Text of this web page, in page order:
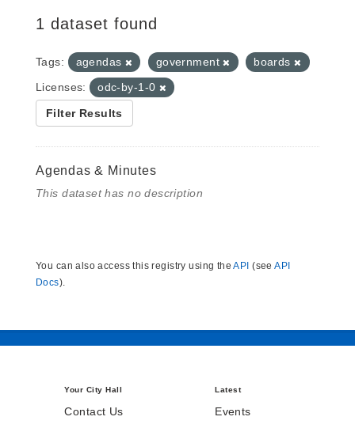
1 dataset found
Tags: agendas government
boards
Licenses:
odc-by-1-0
Filter Results
Agendas & Minutes
This dataset has no description
You can also access this registry using theAPI (seeAPI
Docs).
Your City Hall
Contact Us
Latest
Events